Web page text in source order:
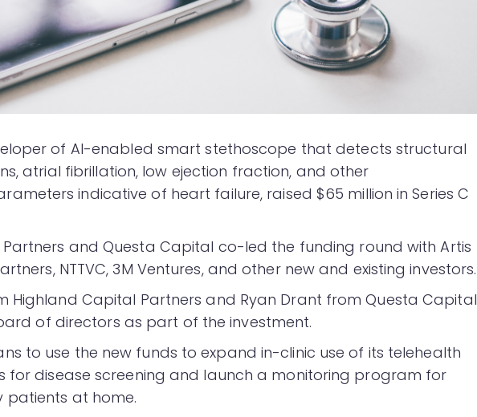
of AI-enabled smart stethoscope that detects structural
atrial fibrillation, low ejection fraction, and other
indicative of heart failure, raised $65 million in Series C
and Questa Capital co-led the funding round with Artis
NTTVC, 3M Ventures, and other new and existing investors.
Highland Capital Partners and Ryan Drant from Questa Capital
of directors as part of the investment.
to use the new funds to expand in-clinic use of its telehealth
for disease screening and launch a monitoring program for
at home.